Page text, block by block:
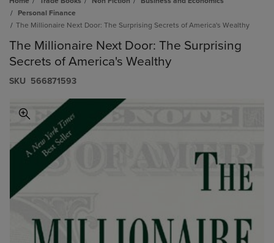
Personal Finance
The Millionaire Next Door: The Surprising Secrets of America's Wealthy
The Millionaire Next Door: The Surprising
Secrets of America's Wealthy
S​K​U 566871593